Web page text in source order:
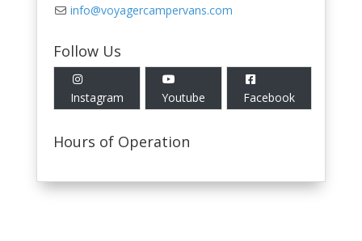
info@voyagercampervans.com
Follow Us
Instagram Youtube Facebook
Hours of Operation